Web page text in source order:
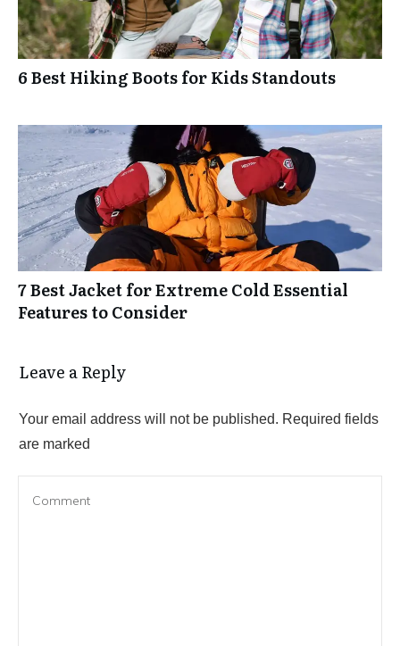
6 Best Hiking Boots for Kids Standouts
7 Best Jacket for Extreme Cold Essential
Features to Consider
Leave a Reply
Your email address will not be published. Required fields
are marked